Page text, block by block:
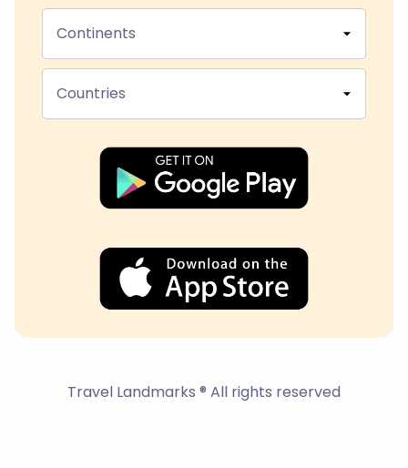
Continents
Countries
Travel Landmarks ® All rights reserved